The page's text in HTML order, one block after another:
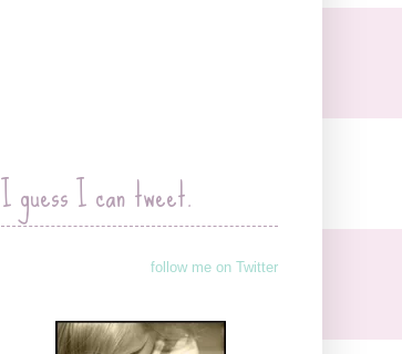
I guess I can tweet.
follow me on Twitter